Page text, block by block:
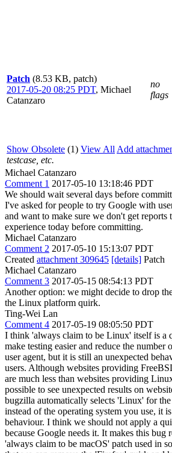
Patch (8.53 KB, patch)
2017-05-20 08:25 PDT, Michael
Catanzaro
no
flags
Show Obsolete (1) View All Add
testcase, etc.
Michael Catanzaro
Comment 1 2017-05-10 13:18:46 PDT
We should wait several days before
I've asked for people to try Google with
and want to make sure we don't get reports
experience today before committing.
Michael Catanzaro
Comment 2 2017-05-10 15:13:07 PDT
Created attachment 309645 [details] Patch
Michael Catanzaro
Comment 3 2017-05-15 08:54:13 PDT
Another option: we might decide to drop
the Linux platform quirk.
Ting-Wei Lan
Comment 4 2017-05-19 08:05:50 PDT
I think 'always claim to be Linux' itself is a
make testing easier and reduce the number
user agent, but it is still an unexpected
users. Although websites providing
are much less than websites providing
possible to see unexpected results on
bugzilla automatically selects 'Linux' for
instead of the operating system you use, it
behaviour. I think we should not apply a
because Google needs it. It makes this bug
'always claim to be macOS' patch used in